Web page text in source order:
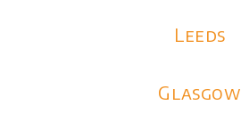
Leeds
Glasgow